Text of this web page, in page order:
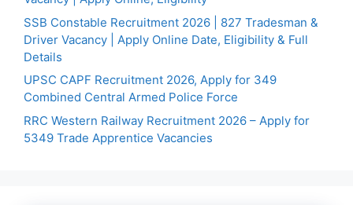
SSB Constable Recruitment 2026 | 827 Tradesman &
Driver Vacancy | Apply Online Date, Eligibility & Full
Details
UPSC CAPF Recruitment 2026, Apply for 349
Combined Central Armed Police Force
RRC Western Railway Recruitment 2026 – Apply for
5349 Trade Apprentice Vacancies